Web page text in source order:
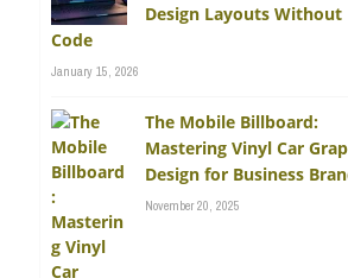
Design Layouts Without
Code
January 15, 2026
The Mobile Billboard:
Mastering Vinyl Car
Design for Business
November 20, 2025